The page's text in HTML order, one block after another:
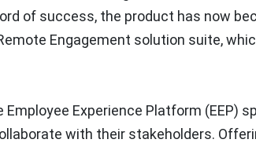
of success, the product has now
Engagement solution suite,
Employee Experience Platform (EEP)
with their stakeholders.